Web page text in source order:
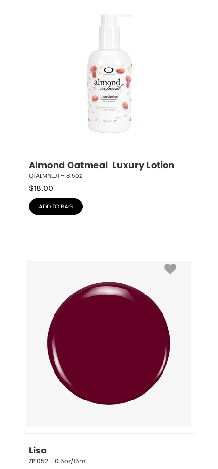
Almond Oatmeal  Luxury Lotion
QTALMNL01 – 8.5oz
$18.00
ADD TO BAG
Lisa
ZP1052 – 0.5oz/15mL